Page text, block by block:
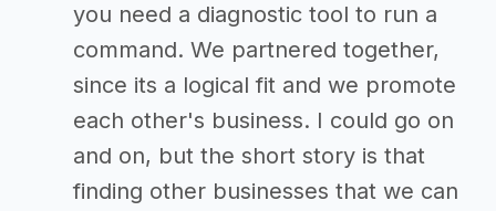
you need a diagnostic tool to run a
command. We partnered together,
since its a logical fit and we promote
each other's business. I could go on
and on, but the short story is that
finding other businesses that we can